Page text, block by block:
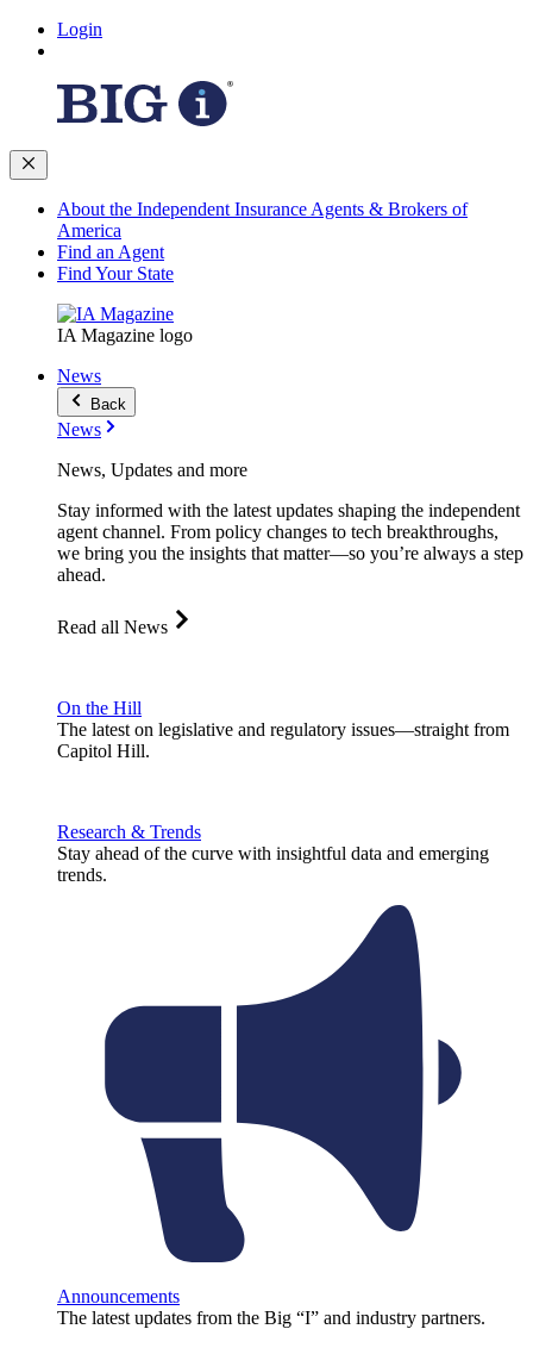
Login
About the Independent Insurance Agents & Brokers of
America
Find an Agent
Find Your State
IA Magazine logo
News
Back
News
News, Updates and more
Stay informed with the latest updates shaping the independent
agent channel. From policy changes to tech breakthroughs,
we bring you the insights that matter—so you’re always a step
ahead.
Read all News
On the Hill
The latest on legislative and regulatory issues—straight from
Capitol Hill.
Research & Trends
Stay ahead of the curve with insightful data and emerging
trends.
Announcements
The latest updates from the Big “I” and industry partners.